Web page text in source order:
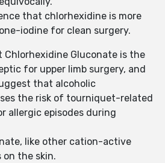
that chlorhexidine is more
iodine for clean surgery.
Chlorhexidine Gluconate is the
for upper limb surgery, and
that alcoholic
the risk of tourniquet-related
allergic episodes during
like other cation-active
on the skin.